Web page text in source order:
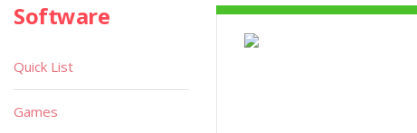
Software
Quick List
Games